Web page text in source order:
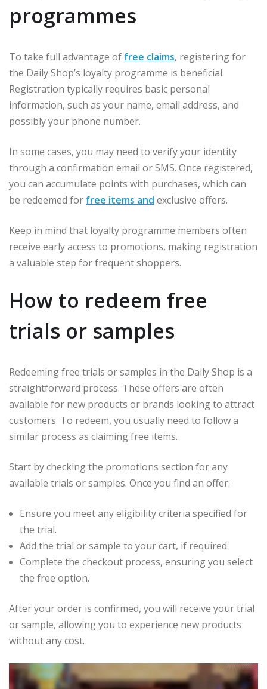
programmes
To take full advantage of free claims, registering for
the Daily Shop’s loyalty programme is beneficial.
Registration typically requires basic personal
information, such as your name, email address, and
possibly your phone number.
In some cases, you may need to verify your identity
through a confirmation email or SMS. Once registered,
you can accumulate points with purchases, which can
be redeemed for free items and exclusive offers.
Keep in mind that loyalty programme members often
receive early access to promotions, making registration
a valuable step for frequent shoppers.
How to redeem free
trials or samples
Redeeming free trials or samples in the Daily Shop is a
straightforward process. These offers are often
available for new products or brands looking to attract
customers. To redeem, you usually need to follow a
similar process as claiming free items.
Start by checking the promotions section for any
available trials or samples. Once you find an offer:
Ensure you meet any eligibility criteria specified for
the trial.
Add the trial or sample to your cart, if required.
Complete the checkout process, ensuring you select
the free option.
After your order is confirmed, you will receive your trial
or sample, allowing you to experience new products
without any cost.